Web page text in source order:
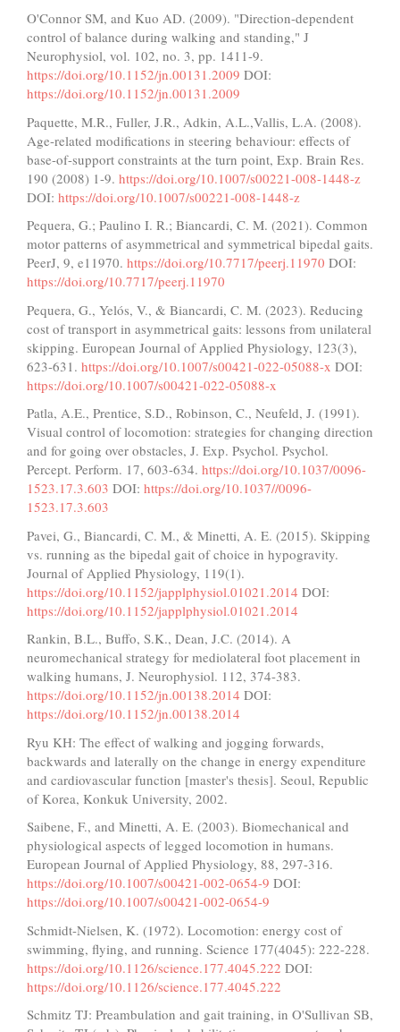
O'Connor SM, and Kuo AD. (2009). "Direction-dependent
control of balance during walking and standing," J
Neurophysiol, vol. 102, no. 3, pp. 1411-9.
https://doi.org/10.1152/jn.00131.2009 DOI:
https://doi.org/10.1152/jn.00131.2009
Paquette, M.R., Fuller, J.R., Adkin, A.L.,Vallis, L.A. (2008).
Age-related modiﬁcations in steering behaviour: effects of
base-of-support constraints at the turn point, Exp. Brain Res.
190 (2008) 1-9. https://doi.org/10.1007/s00221-008-1448-z
DOI: https://doi.org/10.1007/s00221-008-1448-z
Pequera, G.; Paulino I. R.; Biancardi, C. M. (2021). Common
motor patterns of asymmetrical and symmetrical bipedal gaits.
PeerJ, 9, e11970. https://doi.org/10.7717/peerj.11970 DOI:
https://doi.org/10.7717/peerj.11970
Pequera, G., Yelós, V., & Biancardi, C. M. (2023). Reducing
cost of transport in asymmetrical gaits: lessons from unilateral
skipping. European Journal of Applied Physiology, 123(3),
623-631. https://doi.org/10.1007/s00421-022-05088-x DOI:
https://doi.org/10.1007/s00421-022-05088-x
Patla, A.E., Prentice, S.D., Robinson, C., Neufeld, J. (1991).
Visual control of locomotion: strategies for changing direction
and for going over obstacles, J. Exp. Psychol. Psychol.
Percept. Perform. 17, 603-634. https://doi.org/10.1037/0096-
1523.17.3.603 DOI: https://doi.org/10.1037//0096-
1523.17.3.603
Pavei, G., Biancardi, C. M., & Minetti, A. E. (2015). Skipping
vs. running as the bipedal gait of choice in hypogravity.
Journal of Applied Physiology, 119(1).
https://doi.org/10.1152/japplphysiol.01021.2014 DOI:
https://doi.org/10.1152/japplphysiol.01021.2014
Rankin, B.L., Buffo, S.K., Dean, J.C. (2014). A
neuromechanical strategy for mediolateral foot placement in
walking humans, J. Neurophysiol. 112, 374-383.
https://doi.org/10.1152/jn.00138.2014 DOI:
https://doi.org/10.1152/jn.00138.2014
Ryu KH: The effect of walking and jogging forwards,
backwards and laterally on the change in energy expenditure
and cardiovascular function [master's thesis]. Seoul, Republic
of Korea, Konkuk University, 2002.
Saibene, F., and Minetti, A. E. (2003). Biomechanical and
physiological aspects of legged locomotion in humans.
European Journal of Applied Physiology, 88, 297-316.
https://doi.org/10.1007/s00421-002-0654-9 DOI:
https://doi.org/10.1007/s00421-002-0654-9
Schmidt-Nielsen, K. (1972). Locomotion: energy cost of
swimming, flying, and running. Science 177(4045): 222-228.
https://doi.org/10.1126/science.177.4045.222 DOI:
https://doi.org/10.1126/science.177.4045.222
Schmitz TJ: Preambulation and gait training, in O'Sullivan SB,